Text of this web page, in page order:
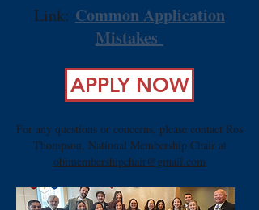
Link: Common Application
Mistakes
APPLY NOW
For any questions or concerns, please contact Ros
Thompson, National Membership Chair at
obimembershipchair@gmail.com